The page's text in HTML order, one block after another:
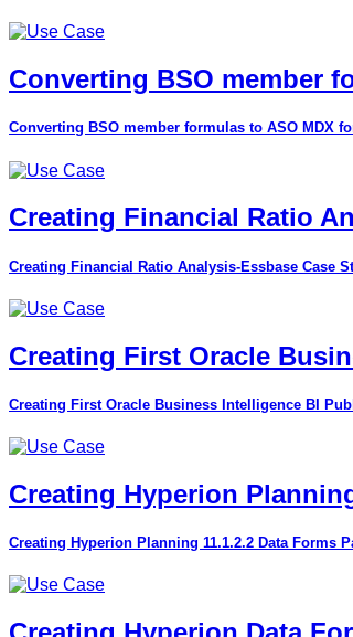
Converting BSO member
Converting BSO member formulas to ASO MDX
Creating Financial Ratio
Creating Financial Ratio Analysis-Essbase Case
Creating First Oracle
Creating First Oracle Business Intelligence BI
Creating Hyperion
Creating Hyperion Planning 11.1.2.2 Data Forms